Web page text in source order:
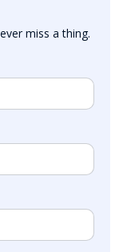
miss a thing.